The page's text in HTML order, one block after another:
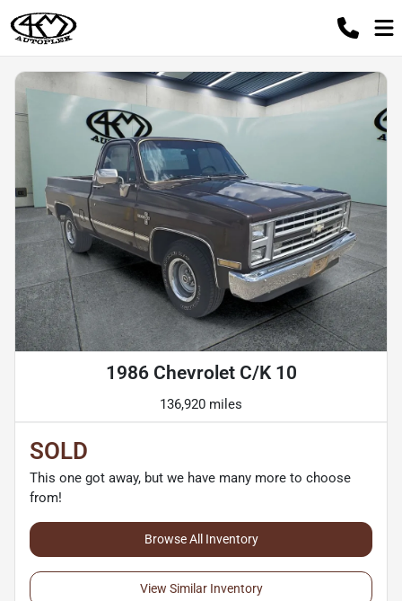
1986 Chevrolet C/K 10
136,920 miles
SOLD
This one got away, but we have many more to choose
from!
Browse All Inventory
View Similar Inventory